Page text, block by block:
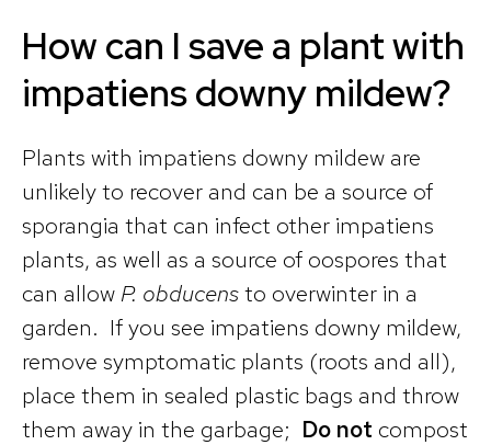
How can I save a plant with
impatiens downy mildew?
Plants with impatiens downy mildew are
unlikely to recover and can be a source of
sporangia that can infect other impatiens
plants, as well as a source of oospores that
can allow P. obducensto overwinter in a
garden. If you see impatiens downy mildew,
remove symptomatic plants (roots and all),
place them in sealed plastic bags and throw
them away in the garbage; Do not compost